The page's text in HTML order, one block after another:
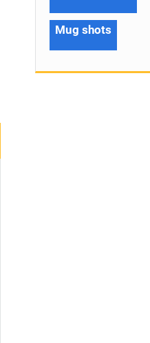
Mug shots